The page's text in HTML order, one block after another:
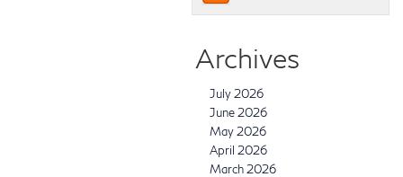
Archives
July 2026
June 2026
May 2026
April 2026
March 2026